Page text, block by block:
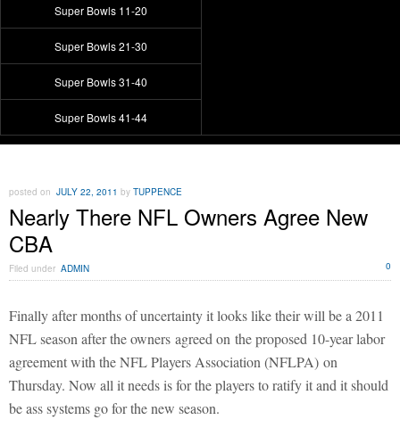
Super Bowls 11-20
Super Bowls 21-30
Super Bowls 31-40
Super Bowls 41-44
posted on JULY 22, 2011 by TUPPENCE
Nearly There NFL Owners Agree New
CBA
Filed under ADMIN 0
Finally after months of uncertainty it looks like their will be a 2011
NFL season after the owners agreed on the proposed 10-year labor
agreement with the NFL Players Association (NFLPA) on
Thursday. Now all it needs is for the players to ratify it and it should
be ass systems go for the new season.